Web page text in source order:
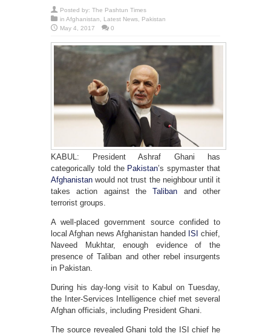
Posted by: The Pashtun Times
in Afghanistan Latest News
Pakistan
May 4, 2017
0
KABUL: President Ashraf Ghani has
categorically told the Pakistan’s spymaster that
Afghanistan would not trust the neighbour until it
takes action against theTaliban and other
terrorist groups.
A well-placed government source confided to
local Afghan news Afghanistan handed ISI chief,
Naveed Mukhtar, enough evidence of the
presence of Taliban and other rebel insurgents
in Pakistan.
During his day-long visit to Kabul on Tuesday,
the Inter-Services Intelligence chief met several
Afghan officials, including President Ghani.
The source revealed Ghani told the ISI chief he